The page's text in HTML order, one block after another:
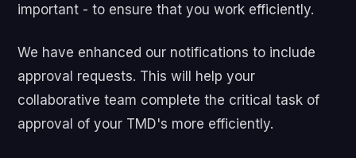
important - to ensure that you work efficiently.
We have enhanced our notifications to include
approval requests. This will help your
collaborative team complete the critical task of
approval of your TMD's more efficiently.